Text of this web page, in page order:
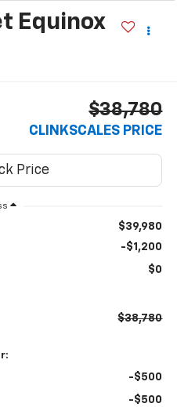
Equinox
$38,780
CLINKSCALES PRICE
$39,980
-$1,200
$0
$38,780
-$500
-$500